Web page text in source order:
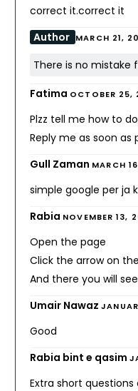
correct it.correct it
Author MARCH 21,
There is no mistake
Fatima OCTOBER 25,
Plzz tell me how to
Reply me as soon as
Gull Zaman MARCH
simple google per ja
Rabia NOVEMBER 13,
Open the page
Click the arrow on
And there you will
Umair Nawaz
Good
Rabia bint e qasim
Extra short